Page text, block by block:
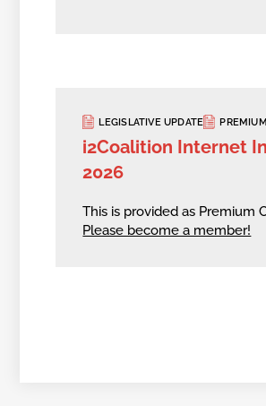
LEGISLATIVE UPDATE
i2Coalition Internet
2026
This is provided as Premium
Please become a member!